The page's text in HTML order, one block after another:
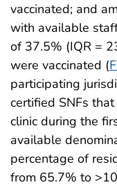
vaccinated; and
with available
of 37.5% (IQR =
were vaccinated (
participating
certified SNFs
clinic during the
available
percentage of
from 65.7% to